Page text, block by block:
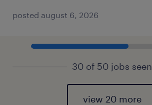
posted august 6, 2026
30 of 50 jobs seen
view 20 more